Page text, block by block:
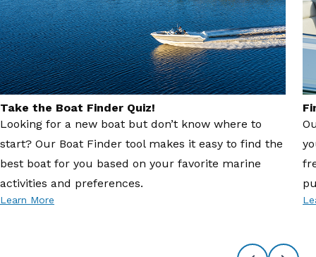
Take the Boat Finder Quiz!
Looking for a new boat but don’t know where to
start? Our Boat Finder tool makes it easy to find the
best boat for you based on your favorite marine
activities and preferences.
Learn More